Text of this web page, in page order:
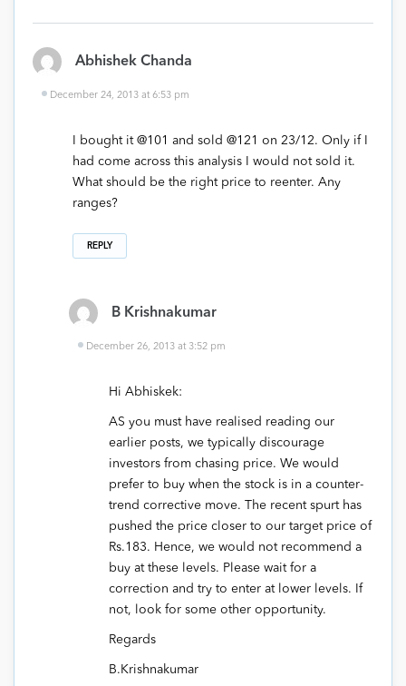
Abhishek Chanda
December 24, 2013 at 6:53 pm
I bought it @101 and sold @121 on 23/12. Only if I
had come across this analysis I would not sold it.
What should be the right price to reenter. Any
ranges?
REPLY
B Krishnakumar
December 26, 2013 at 3:52 pm
Hi Abhiskek:
AS you must have realised reading our
earlier posts, we typically discourage
investors from chasing price. We would
prefer to buy when the stock is in a counter-
trend corrective move. The recent spurt has
pushed the price closer to our target price of
Rs.183. Hence, we would not recommend a
buy at these levels. Please wait for a
correction and try to enter at lower levels. If
not, look for some other opportunity.
Regards
B.Krishnakumar